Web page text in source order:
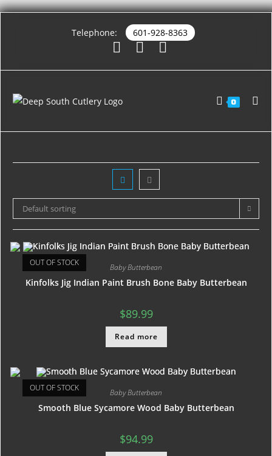
Telephone: 601-928-8363
0
Default sorting
OUT OF STOCK Baby Butterbean
Kinfolks Jig Indian Paint Brush Bone Baby Butterbean
$89.99
Read more
OUT OF STOCK Baby Butterbean
Smooth Blue Sycamore Wood Baby Butterbean
$94.99